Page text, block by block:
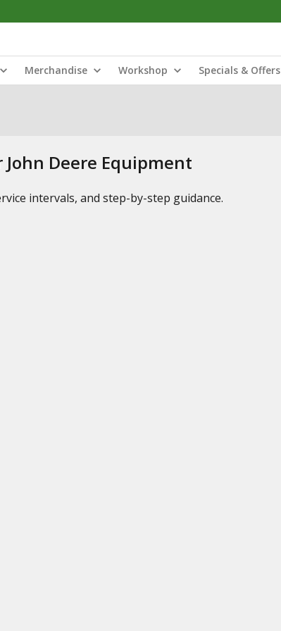
Merchandise Workshop Specials & Offers
Deere Equipment
intervals, and step-by-step guidance.